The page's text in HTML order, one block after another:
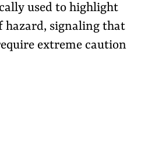
used to highlight
hazard, signaling that
extreme caution